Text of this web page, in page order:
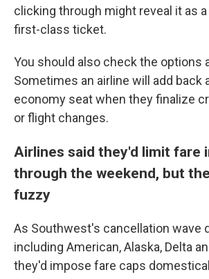
clicking through might reveal it as
first-class ticket.
You should also check the options
Sometimes an airline will add back
economy seat when they finalize
or flight changes.
Airlines said they'd limit fare
through the weekend, but
fuzzy
As Southwest's cancellation wave
including American, Alaska, Delta
they'd impose fare caps